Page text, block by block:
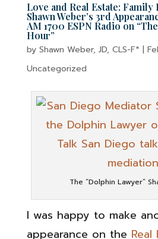
Love and Real Estate: Family
Shawn Weber’s 3rd
AM 1700 ESPN Radio on
Hour”
by Shawn Weber, JD, CLS-F* |
Uncategorized
The “Dolphin Lawyer”
I was happy to make
appearance on the Real